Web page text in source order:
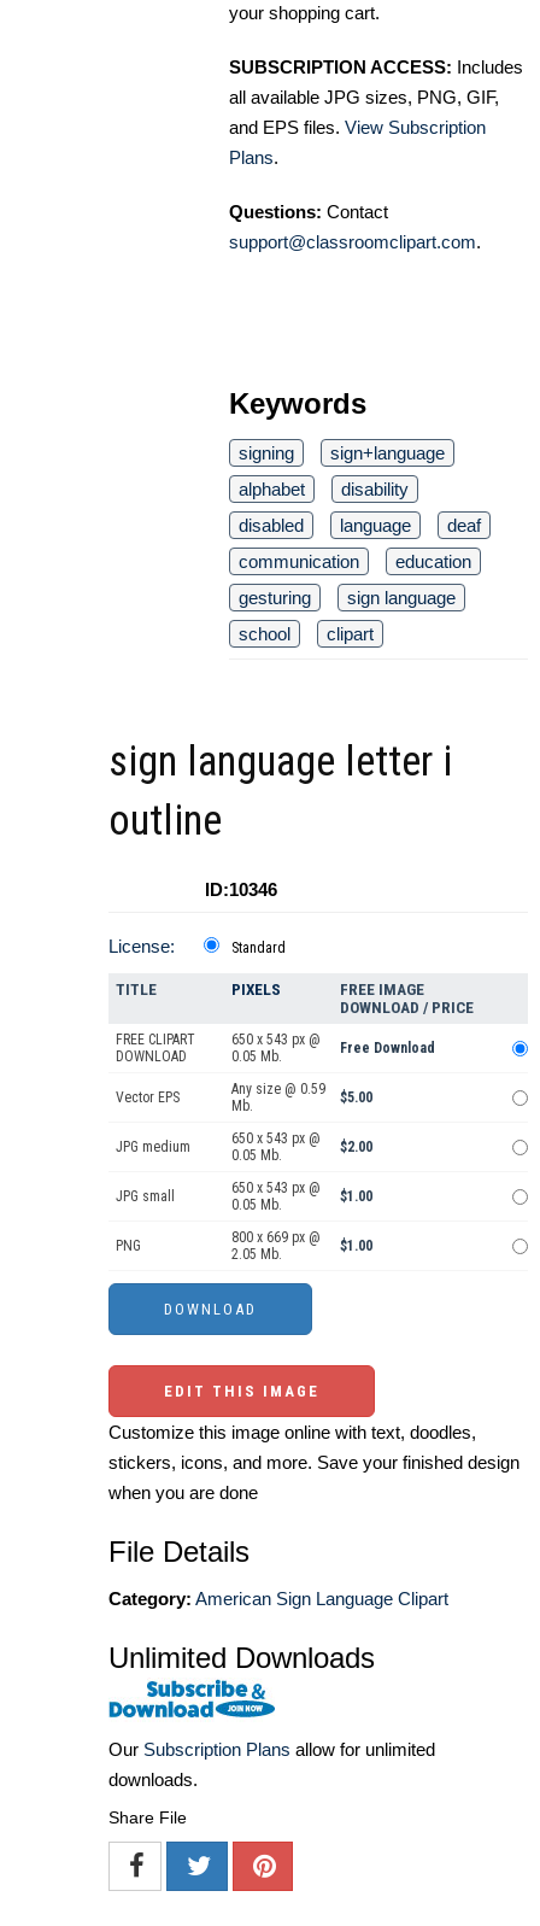
your shopping cart.
SUBSCRIPTION ACCESS: Includes
all available JPG sizes, PNG, GIF,
and EPS files. View Subscription
Plans.
Questions: Contact
support@classroomclipart.com.
Keywords
signing
sign+language
alphabet
disability
disabled
language
deaf
communication
education
gesturing
sign language
school
clipart
sign language letter i
outline
ID:10346
License: Standard
TITLE PIXELS
FREE IMAGE
DOWNLOAD / PRICE
FREE CLIPART
DOWNLOAD
650 x 543 px @
0.05 Mb.
Free Download
Vector EPS
Any size @ 0.59
Mb.
$5.00
JPG medium
650 x 543 px @
0.05 Mb.
$2.00
JPG small
650 x 543 px @
0.05 Mb.
$1.00
PNG
800 x 669 px @
2.05 Mb.
$1.00
EDIT THIS IMAGE
Customize this image online with text, doodles,
stickers, icons, and more. Save your finished design
when you are done
File Details
Category: American Sign Language Clipart
Unlimited Downloads
Our Subscription Plans allow for unlimited
downloads.
Share File